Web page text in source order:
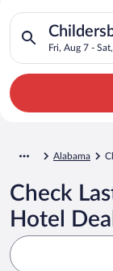
Search for
Hotels in
Fri, Aug 7 -
Search for hotels
Alabama
Check
Hotel